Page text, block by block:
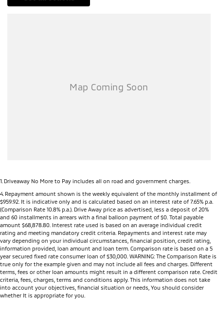
1 Driveaway No More to Pay includes all on road and government charges.
4 Repayment amount shown is the weekly equivalent of the monthly installment of
$959.92. It is indicative only and is calculated based on an interest rate of 7.65% p.a.
(Comparison Rate 10.8% p.a.). Drive Away price as advertised, less a deposit of 20%
and 60 installments in arrears with a final balloon payment of $0. Total payable
amount $68,878.80. Interest rate used is based on an average individual credit
rating and meeting mandatory credit criteria. Repayments and interest rate may
vary depending on your individual circumstances, financial position, credit rating,
information provided, loan amount and loan term. Comparison rate is based on a 5
year secured fixed rate consumer loan of $30,000. WARNING: The Comparison Rate is
true only for the example given and may not include all fees and charges. Different
terms, fees or other loan amounts might result in a different comparison rate. Credit
criteria, fees, charges, terms and conditions apply. This information does not take
into account your objectives, financial situation or needs, You should consider
whether It is appropriate for you.